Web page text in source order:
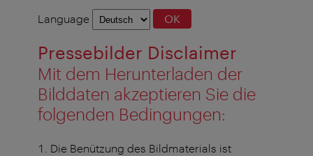
Language
Language OK
Pressebilder Disclaimer
Mit dem Herunterladen der
Bilddaten akzeptieren Sie die
folgenden Bedingungen:
Die Benützung des Bildmaterials ist